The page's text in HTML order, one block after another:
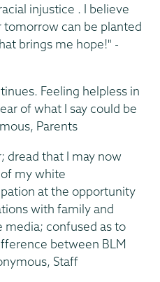
injustice . I believe
can be planted
brings me hope!" -
Feeling helpless in
of what I say could be
Parents
dread that I may now
my white
at the opportunity
with family and
confused as to
between BLM
Staff